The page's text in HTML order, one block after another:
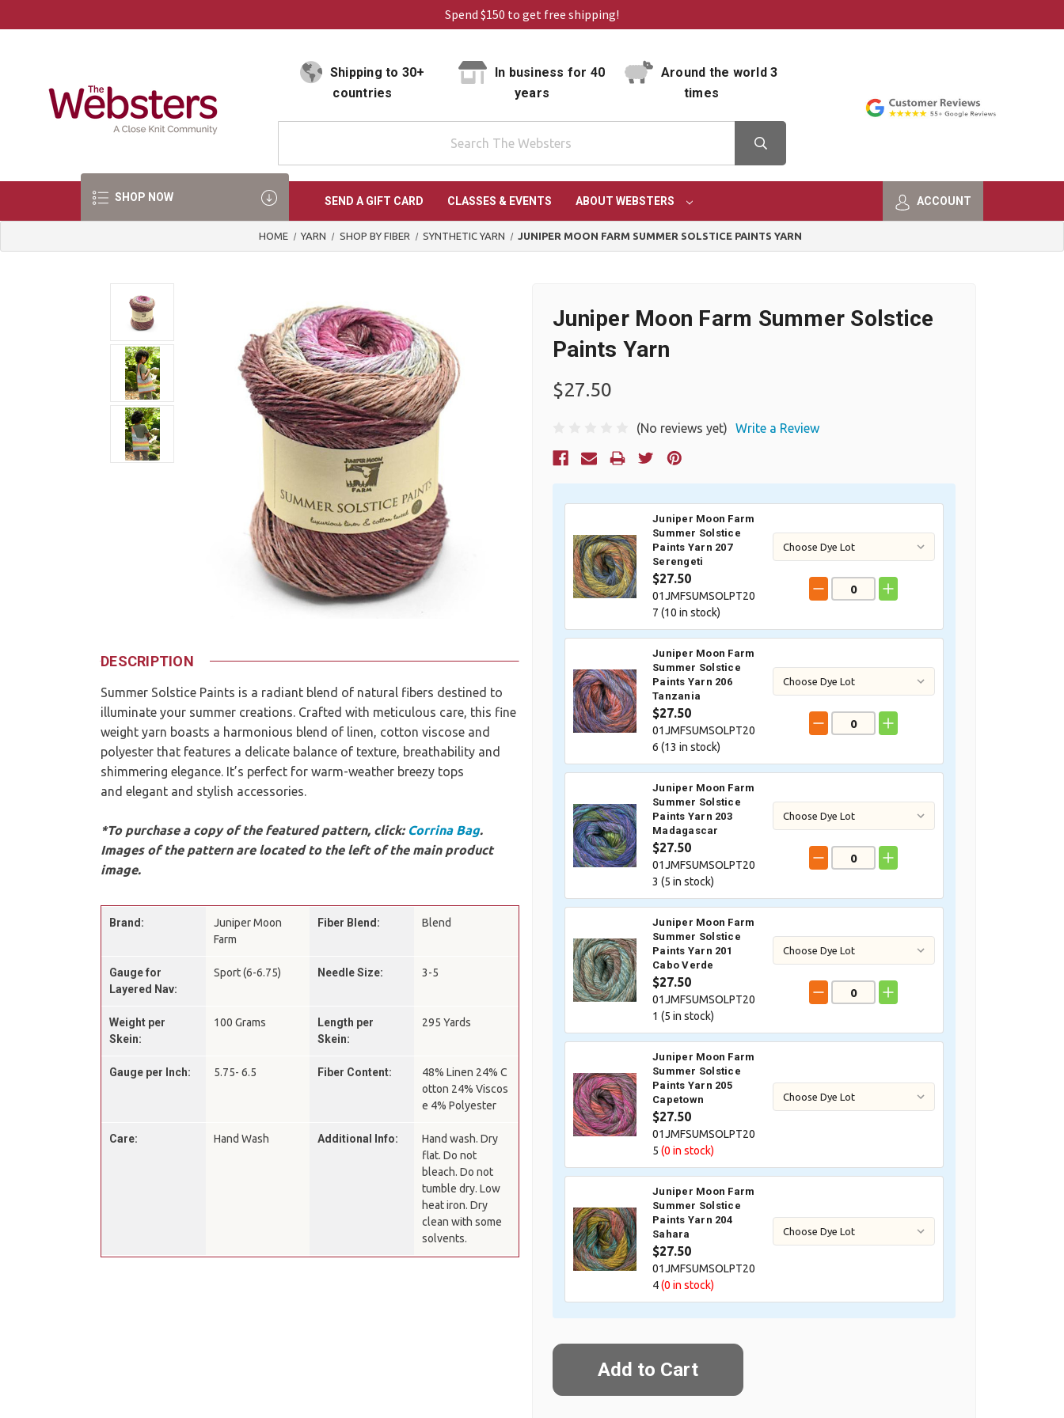
Spend $150 to get free shipping!
Shipping to 30+
countries
In business for 40
years
Around the world 3
times
SHOP NOW SEND A GIFT CARD CLASSES & EVENTS ABOUT WEBSTERS ACCOUNT
HOME YARN SHOP BY FIBER SYNTHETIC YARN JUNIPER MOON FARM SUMMER SOLSTICE PAINTS YARN
DESCRIPTION
Summer Solstice Paints is a radiant blend of natural fibers destined to
illuminate your summer creations. Crafted with meticulous care, this fine
weight yarn boasts a harmonious blend of linen, cotton viscose and
polyester that features a delicate balance of texture, breathability and
shimmering elegance. It’s perfect for warm-weather breezy tops
and elegant and stylish accessories.
*To purchase a copy of the featured pattern, click: Corrina Bag.
Images of the pattern are located to the left of the main product
image.
Brand:
Juniper Moon
Farm
Fiber Blend: Blend
Gauge for
Layered Nav:
Sport (6-6.75) Needle Size: 3-5
Weight per
Skein:
100 Grams
Length per
Skein:
295 Yards
Gauge per Inch: 5.75- 6.5 Fiber Content:
48% Linen 24% C
otton 24% Viscos
e 4% Polyester
Care: Hand Wash Additional Info:
Hand wash. Dry
flat. Do not
bleach. Do not
tumble dry. Low
heat iron. Dry
clean with some
solvents.
Juniper Moon Farm Summer Solstice
Paints Yarn
$27.50
(No reviews yet) Write a Review
Current
Juniper Moon Farm
Summer Solstice
Paints Yarn 207
Serengeti
$27.50
01JMFSUMSOLPT20
7 (10 in stock)
Juniper Moon Farm
Summer Solstice
Paints Yarn 206
Tanzania
$27.50
01JMFSUMSOLPT20
6 (13 in stock)
Juniper Moon Farm
Summer Solstice
Paints Yarn 203
Madagascar
$27.50
01JMFSUMSOLPT20
3 (5 in stock)
Juniper Moon Farm
Summer Solstice
Paints Yarn 201
Cabo Verde
$27.50
01JMFSUMSOLPT20
1 (5 in stock)
Juniper Moon Farm
Summer Solstice
Paints Yarn 205
Capetown
$27.50
01JMFSUMSOLPT20
5 (0 in stock)
Juniper Moon Farm
Summer Solstice
Paints Yarn 204
Sahara
$27.50
01JMFSUMSOLPT20
4(0 in stock)